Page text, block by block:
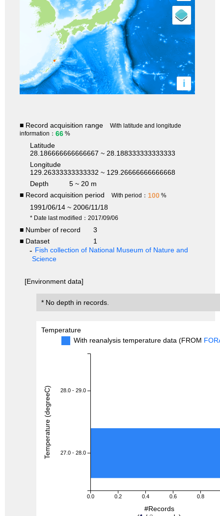
i
■ Record acquisition range
With latitude and longitude
information： 66 %
Latitude
28.186666666666667 ~ 28.188333333333333
Longitude
129.26333333333332 ~ 129.26666666666668
Depth
5 ~ 20 m
■ Record acquisition period
With period： 100 %
1991/06/14 ~ 2006/11/18
* Date last modified：2017/09/06
■ Number of record
3
■ Dataset
1
Fish collection of National Museum of Nature and
Science
[Environment data]
* No depth in records.
Temperature
With reanalysis temperature data (FROM
0.0 0.2 0.4 0.6 0.8
28.0 - 29.0
27.0 - 28.0
#Records
Temperature (degreeC)